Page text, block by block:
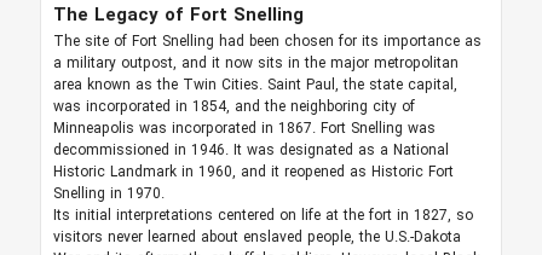
The Legacy of Fort Snelling
The site of Fort Snelling had been chosen for its importance as
a military outpost, and it now sits in the major metropolitan
area known as the Twin Cities. Saint Paul, the state capital,
was incorporated in 1854, and the neighboring city of
Minneapolis was incorporated in 1867. Fort Snelling was
decommissioned in 1946. It was designated as a National
Historic Landmark in 1960, and it reopened as Historic Fort
Snelling in 1970.
Its initial interpretations centered on life at the fort in 1827, so
visitors never learned about enslaved people, the U.S.-Dakota